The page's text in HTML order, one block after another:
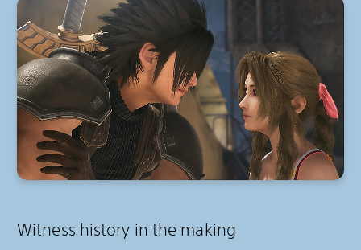
Witness history in the making